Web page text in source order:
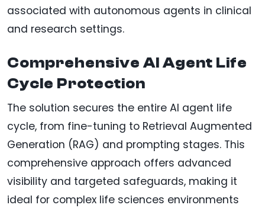
associated with autonomous agents in clinical
and research settings.
Comprehensive AI Agent Life
Cycle Protection
The solution secures the entire AI agent life
cycle, from fine-tuning to Retrieval Augmented
Generation (RAG) and prompting stages. This
comprehensive approach offers advanced
visibility and targeted safeguards, making it
ideal for complex life sciences environments